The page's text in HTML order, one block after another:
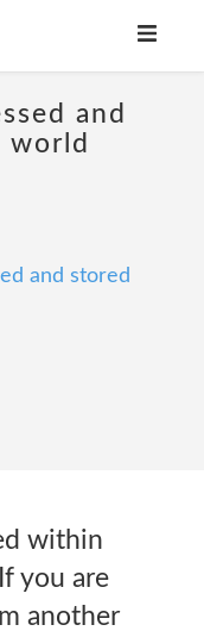
and
world
and stored
within
you are
another